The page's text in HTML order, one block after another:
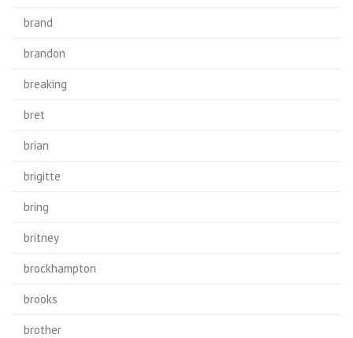
brand
brandon
breaking
bret
brian
brigitte
bring
britney
brockhampton
brooks
brother